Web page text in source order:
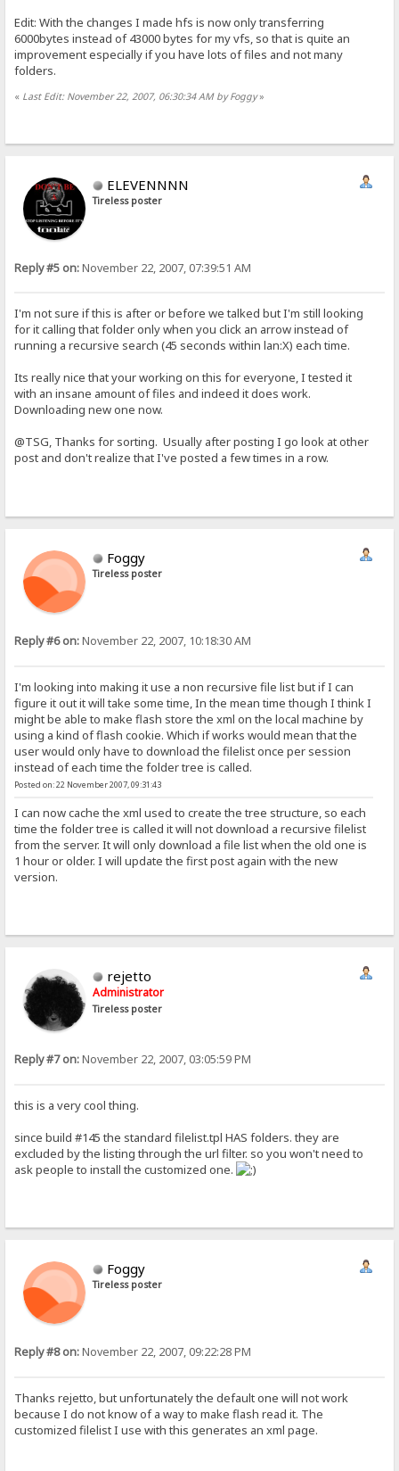
Edit: With the changes I made hfs is now only transferring
6000bytes instead of 43000 bytes for my vfs, so that is quite an
improvement especially if you have lots of files and not many
folders.
« Last Edit: November 22, 2007, 06:30:34 AM by Foggy»
ELEVENNNN
Tireless poster
Reply #5 on:November 22, 2007, 07:39:51 AM
I'm not sure if this is after or before we talked but I'm still looking
for it calling that folder only when you click an arrow instead of
running a recursive search (45 seconds within lan:X) each time.
Its really nice that your working on this for everyone, I tested it
with an insane amount of files and indeed it does work.
Downloading new one now.
@TSG, Thanks for sorting. Usually after posting I go look at other
post and don't realize that I've posted a few times in a row.
Foggy
Tireless poster
Reply #6 on:November 22, 2007, 10:18:30 AM
I'm looking into making it use a non recursive file list but if I can
figure it out it will take some time, In the mean time though I think I
might be able to make flash store the xml on the local machine by
using a kind of flash cookie. Which if works would mean that the
user would only have to download the filelist once per session
instead of each time the folder tree is called.
Posted on: 22 November 2007, 09:31:43
I can now cache the xml used to create the tree structure, so each
time the folder tree is called it will not download a recursive filelist
from the server. It will only download a file list when the old one is
1 hour or older. I will update the first post again with the new
version.
rejetto
Administrator
Tireless poster
Reply #7 on:November 22, 2007, 03:05:59 PM
this is a very cool thing.
since build #145 the standard filelist.tpl HAS folders. they are
excluded by the listing through the url filter. so you won't need to
ask people to install the customized one.
Foggy
Tireless poster
Reply #8 on:November 22, 2007, 09:22:28 PM
Thanks rejetto, but unfortunately the default one will not work
because I do not know of a way to make flash read it. The
customized filelist I use with this generates an xml page.